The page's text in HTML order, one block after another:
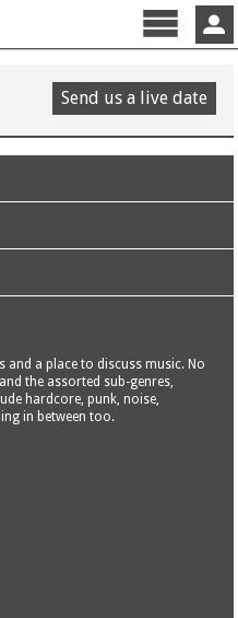
Menu
Send us a live date
a place to discuss music. No
the assorted sub-genres,
hardcore, punk, noise,
in between too.